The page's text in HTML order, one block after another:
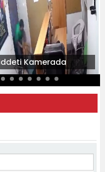
Kamerada